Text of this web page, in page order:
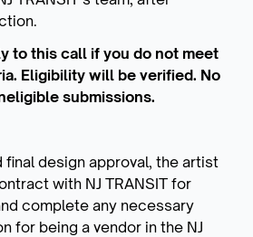
to this call if you do not meet
Eligibility will be verified. No
submissions.
final design approval, the artist
with NJ TRANSIT for
complete any necessary
for being a vendor in the NJ